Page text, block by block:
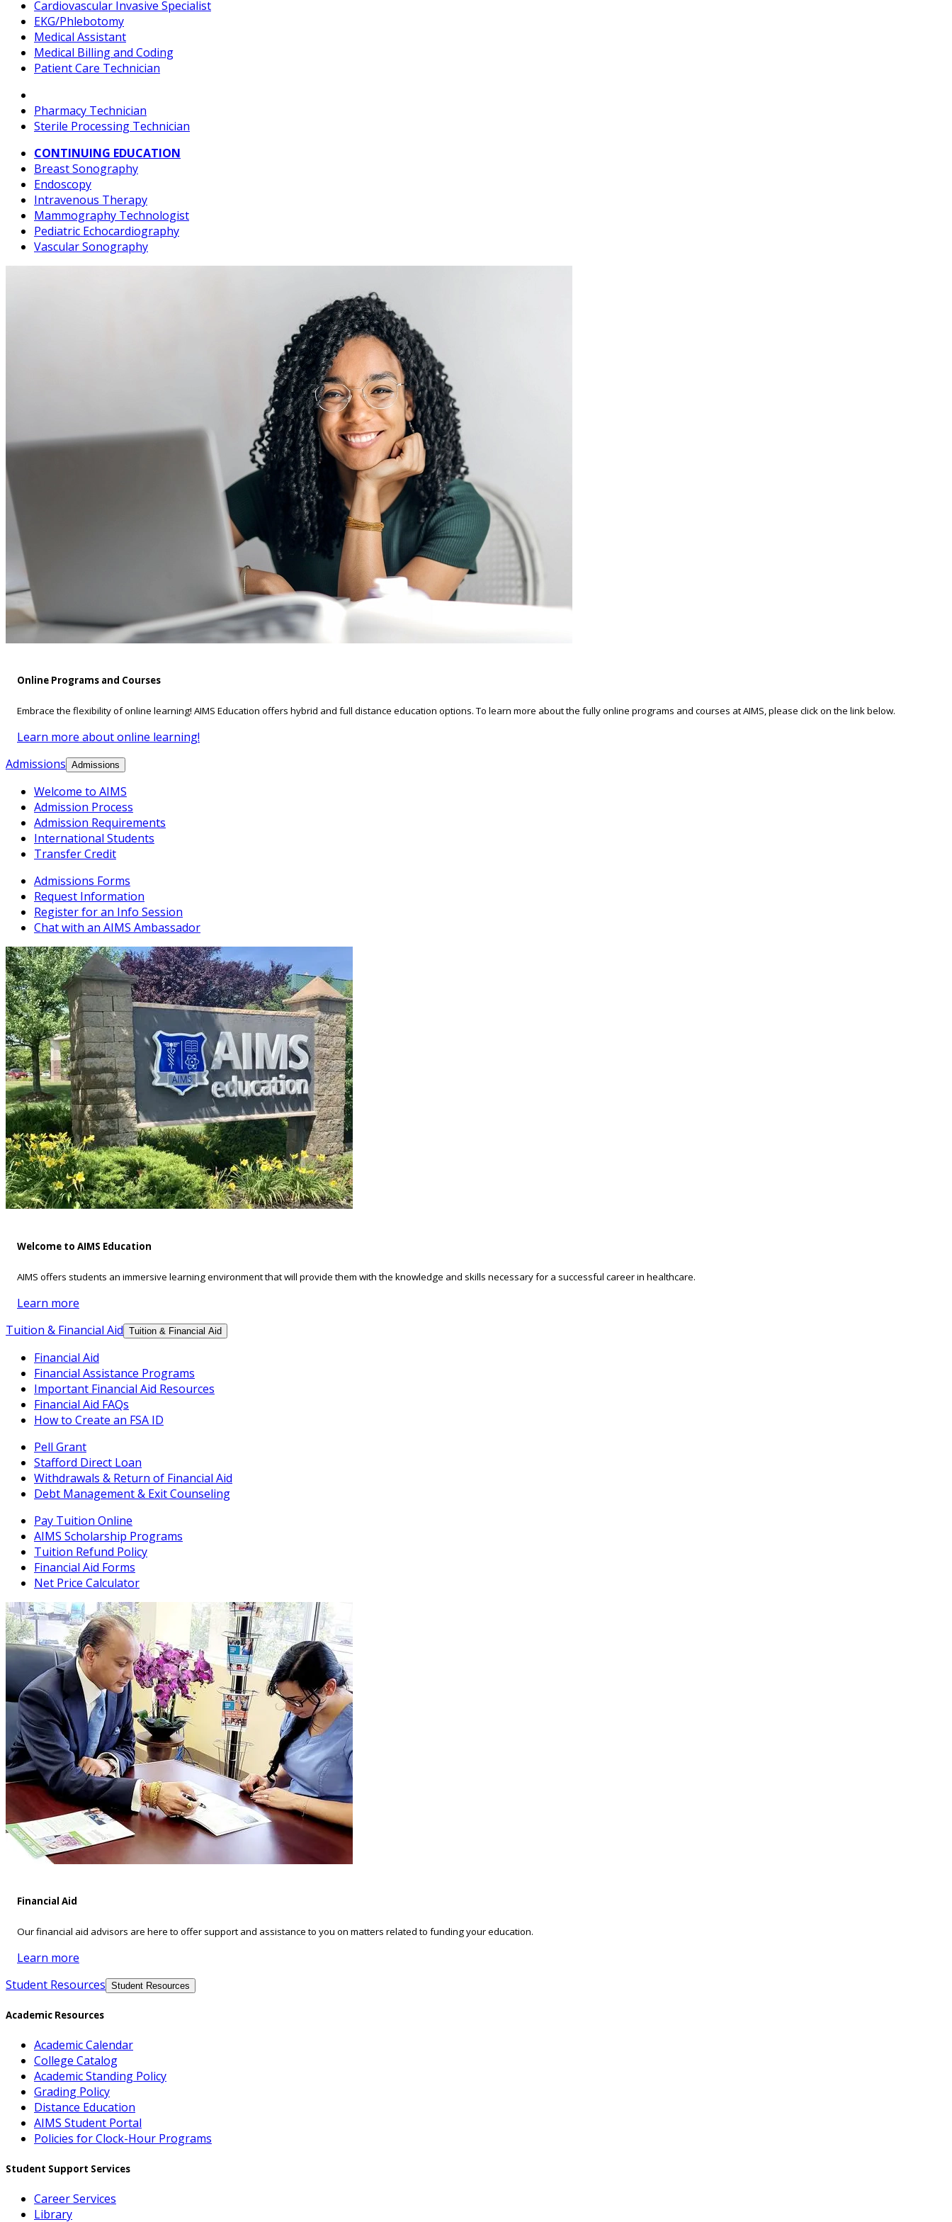
Cardiovascular Invasive Specialist
EKG/Phlebotomy
Medical Assistant
Medical Billing and Coding
Patient Care Technician
Pharmacy Technician
Sterile Processing Technician
CONTINUING EDUCATION
Breast Sonography
Endoscopy
Intravenous Therapy
Mammography Technologist
Pediatric Echocardiography
Vascular Sonography
Online Programs and Courses
Embrace the flexibility of online learning! AIMS Education offers hybrid and full distance education options. To learn more about the fully online programs and courses at AIMS, please click on the link below.
Learn more about online learning!
Admissions Admissions
Welcome to AIMS
Admission Process
Admission Requirements
International Students
Transfer Credit
Admissions Forms
Request Information
Register for an Info Session
Chat with an AIMS Ambassador
Welcome to AIMS Education
AIMS offers students an immersive learning environment that will provide them with the knowledge and skills necessary for a successful career in healthcare.
Learn more
Tuition & Financial Aid Tuition & Financial Aid
Financial Aid
Financial Assistance Programs
Important Financial Aid Resources
Financial Aid FAQs
How to Create an FSA ID
Pell Grant
Stafford Direct Loan
Withdrawals & Return of Financial Aid
Debt Management & Exit Counseling
Pay Tuition Online
AIMS Scholarship Programs
Tuition Refund Policy
Financial Aid Forms
Net Price Calculator
Financial Aid
Our financial aid advisors are here to offer support and assistance to you on matters related to funding your education.
Learn more
Student Resources Student Resources
Academic Resources
Academic Calendar
College Catalog
Academic Standing Policy
Grading Policy
Distance Education
AIMS Student Portal
Policies for Clock-Hour Programs
Student Support Services
Career Services
Library